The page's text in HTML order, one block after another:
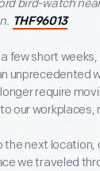
bird-watch
THF96013
few short
unprecedented
require
our workplaces,
the next
we traveled